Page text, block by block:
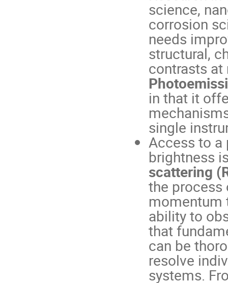
science,
corrosion
needs
structural,
contrasts at
in that it
single
Access to a
brightness
scattering
the process
momentum
ability to
that
can be
resolve
systems.